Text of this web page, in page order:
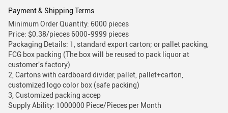
Payment & Shipping Terms
Minimum Order Quantity: 6000 pieces
Price: $0.38/pieces 6000-9999 pieces
Packaging Details: 1, standard export carton; or pallet packing,
FCG box packing (The box will be reused to pack liquor at
customer's factory)
2, Cartons with cardboard divider, pallet, pallet+carton,
customized logo color box (safe packing)
3, Customized packing accep
Supply Ability: 1000000 Piece/Pieces per Month